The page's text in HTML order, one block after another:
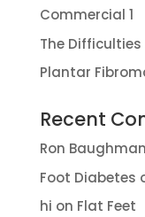
Commercial 1
The
Plantar
Recent
Ron Baughman
Foot Diabetes
hi on Flat Feet